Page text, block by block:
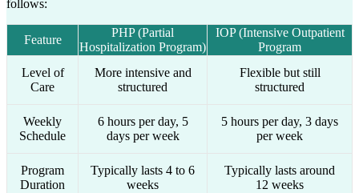
follows:
Feature
PHP (Partial
Hospitalization Program)
IOP (Intensive Outpatient
Program
Level of
Care
More intensive and
structured
Flexible but still
structured
Weekly
Schedule
6 hours per day, 5
days per week
5 hours per day, 3 days
per week
Program
Duration
Typically lasts 4 to 6
weeks
Typically lasts around
12 weeks